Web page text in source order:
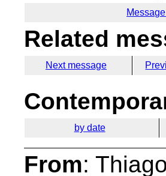
Related
Next message
by date
From: